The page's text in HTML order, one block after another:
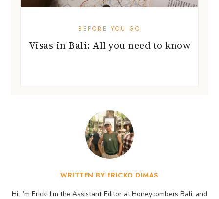
BEFORE YOU GO
Visas in Bali: All you need to know
WRITTEN BY ERICKO DIMAS
Hi, I’m Erick! I’m the Assistant Editor at Honeycombers Bali, and